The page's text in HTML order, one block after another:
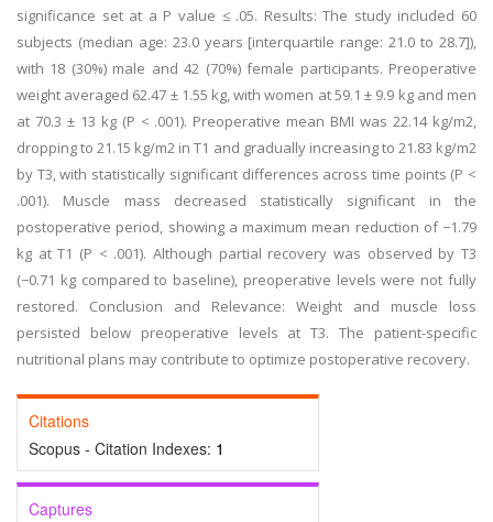
significance set at a P value ≤ .05. Results: The study included 60
subjects (median age: 23.0 years [interquartile range: 21.0 to 28.7]),
with 18 (30%) male and 42 (70%) female participants. Preoperative
weight averaged 62.47 ± 1.55 kg, with women at 59.1 ± 9.9 kg and men
at 70.3 ± 13 kg (P < .001). Preoperative mean BMI was 22.14 kg/m2,
dropping to 21.15 kg/m2 in T1 and gradually increasing to 21.83 kg/m2
by T3, with statistically significant differences across time points (P <
.001). Muscle mass decreased statistically significant in the
postoperative period, showing a maximum mean reduction of −1.79
kg at T1 (P < .001). Although partial recovery was observed by T3
(−0.71 kg compared to baseline), preoperative levels were not fully
restored. Conclusion and Relevance: Weight and muscle loss
persisted below preoperative levels at T3. The patient-specific
nutritional plans may contribute to optimize postoperative recovery.
Citations
Scopus - Citation Indexes: 1
Captures